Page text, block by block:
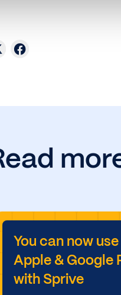
You can now use
Apple & Google
with Sprive